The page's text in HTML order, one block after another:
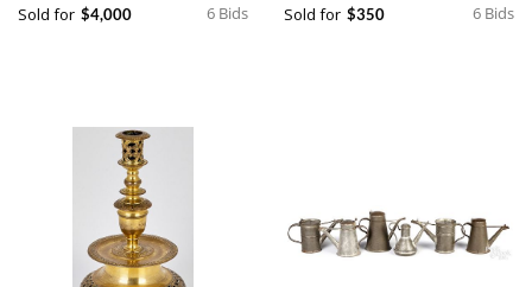
6 Bids
Sold for $4,000 6 Bids
Sold for $350